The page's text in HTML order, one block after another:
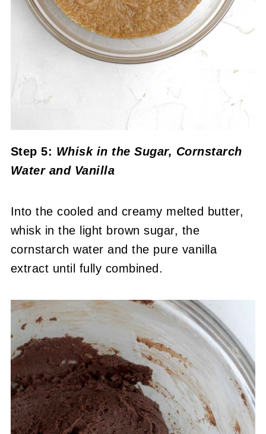
Step 5: Whisk in the Sugar, Cornstarch
Water and Vanilla
Into the cooled and creamy melted butter,
whisk in the light brown sugar, the
cornstarch water and the pure vanilla
extract until fully combined.